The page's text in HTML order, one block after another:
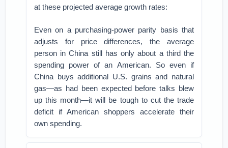
at these projected average growth rates:
Even on a purchasing-power parity basis that
adjusts for price differences, the average
person in China still has only about a third the
spending power of an American. So even if
China buys additional U.S. grains and natural
gas—as had been expected before talks blew
up this month—it will be tough to cut the trade
deficit if American shoppers accelerate their
own spending.